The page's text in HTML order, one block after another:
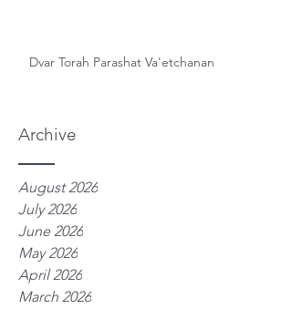
Archive
Dvar Torah Parashat Va'etchanan
August 2026
July 2026
June 2026
May 2026
April 2026
March 2026